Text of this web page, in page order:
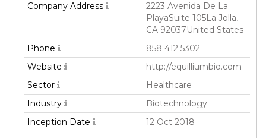
Company Address
2223 Avenida De La
PlayaSuite 105La Jolla,
CA 92037United States
Phone
858 412 5302
Website
http://equilliumbio.com
Sector
Healthcare
Industry
Biotechnology
Inception Date
12 Oct 2018